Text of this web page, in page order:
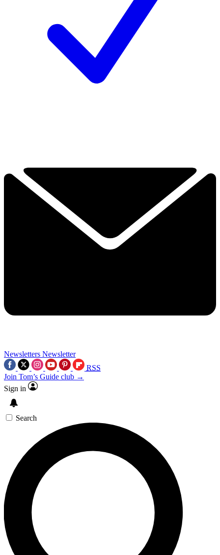
Newsletters Newsletter
RSS
Join Tom’s Guide club →
Sign in
Search